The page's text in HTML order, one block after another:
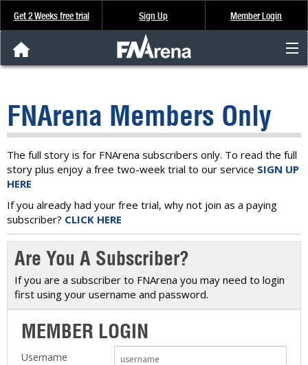
Get 2 Weeks free trial Sign Up Member Login
Analysis & Data
About Us
FREE Trial
SIGN UP
FNArena Members Only
The full story is for FNArena subscribers only. To read the full
story plus enjoy a free two-week trial to our service SIGN UP
HERE
If you already had your free trial, why not join as a paying
subscriber? CLICK HERE
Are You A Subscriber?
If you are a subscriber to FNArena you may need to login
first using your username and password.
MEMBER LOGIN
Username